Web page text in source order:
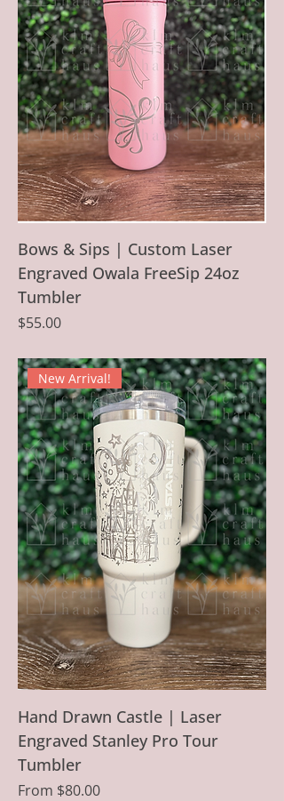
Bows & Sips | Custom Laser
Engraved Owala FreeSip 24oz
Tumbler
Price
$55.00
New Arrival!
Hand Drawn Castle | Laser
Engraved Stanley Pro Tour
Tumbler
From $80.00
Sale Price